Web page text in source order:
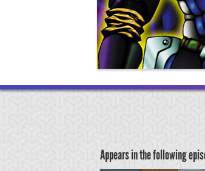
Appears in the following